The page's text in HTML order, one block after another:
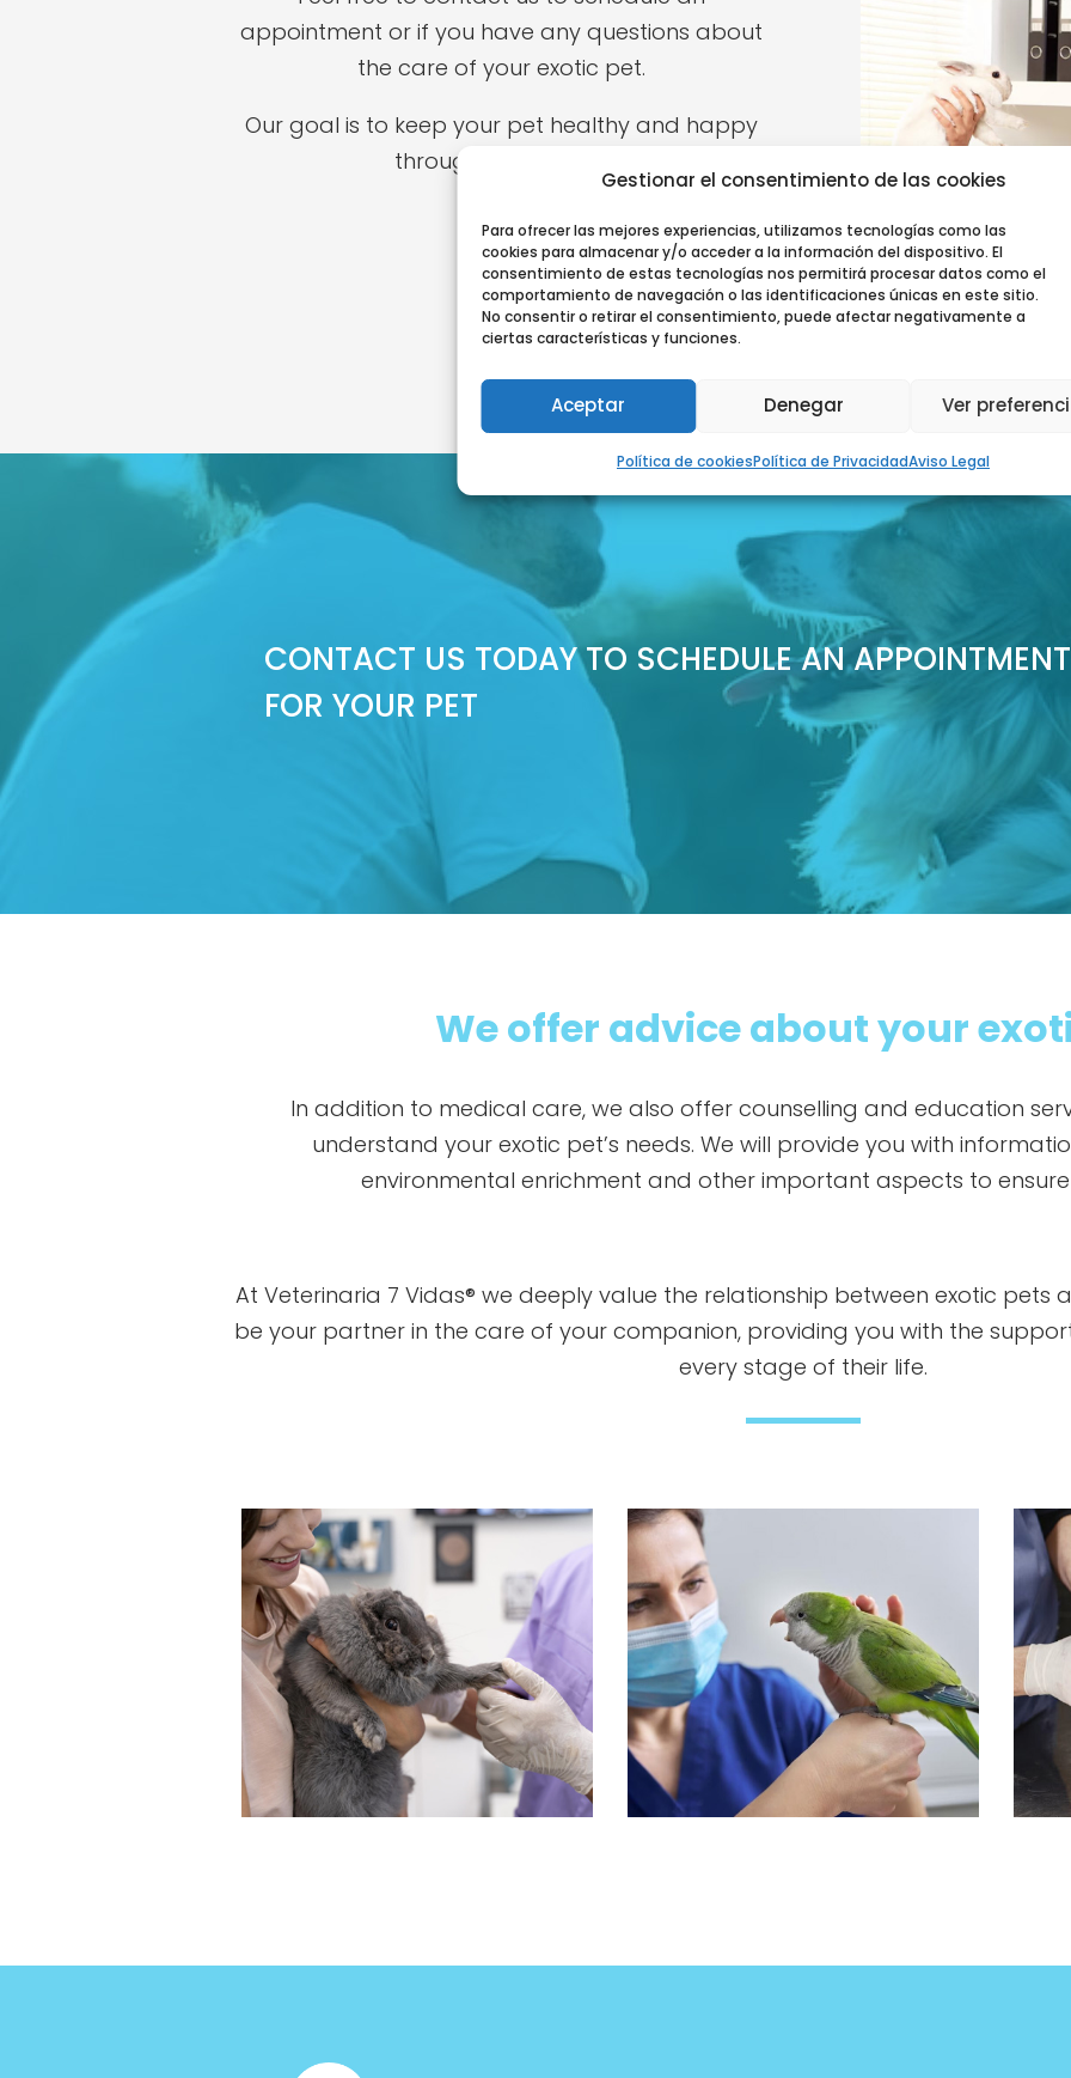
Gestionar el consentimiento de las cookies
Para ofrecer las mejores experiencias, utilizamos tecnologías como las
cookies para almacenar y/o acceder a la información del dispositivo. El
consentimiento de estas tecnologías nos permitirá procesar datos como el
comportamiento de navegación o las identificaciones únicas en este sitio.
No consentir o retirar el consentimiento, puede afectar negativamente a
ciertas características y funciones.
Aceptar Denegar Ver
Política de cookiesPolítica de PrivacidadAviso Legal
appointment or if you have any questions about
the care of your exotic pet.
Our goal is to keep your pet healthy and happy
throughout their life.
CONTACT US TODAY TO SCHEDULE AN APPOINTMENT
FOR YOUR PET
We offer advice about your
In addition to medical care, we also offer counselling and education
understand your exotic pet’s needs. We will provide you with
environmental enrichment and other important aspects to
At Veterinaria 7 Vidas® we deeply value the relationship between exotic pets
be your partner in the care of your companion, providing you with the
every stage of their life.